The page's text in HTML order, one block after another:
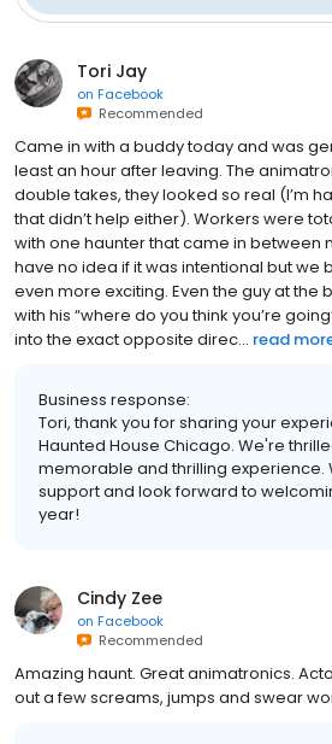
Tori Jay
on Facebook
Recommended
Came in with a buddy today and was
least an hour after leaving. The
double takes, they looked so real (I’m
that didn’t help either). Workers were
with one haunter that came in between
have no idea if it was intentional but we
even more exciting. Even the guy at the
with his “where do you think you’re
into the exact opposite direc... read
Business response:
Tori, thank you for sharing your
Haunted House Chicago. We're
memorable and thrilling experience.
support and look forward to
year!
Cindy Zee
on Facebook
Recommended
Amazing haunt. Great animatronics.
out a few screams, jumps and swear